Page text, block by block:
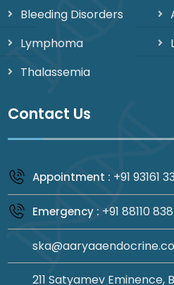
Bleeding Disorders
Lymphoma
Thalassemia
Contact Us
Appointment : +91 93161
Emergency : +91 88110
211 Satyamev Eminence,